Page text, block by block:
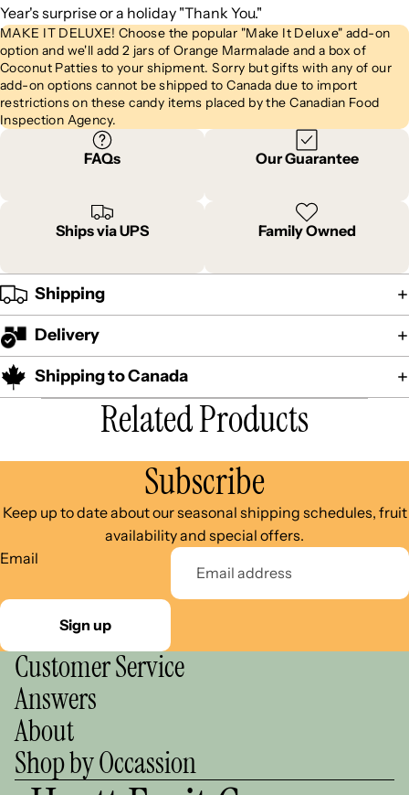
Year's surprise or a holiday "Thank You."
MAKE IT DELUXE! Choose the popular "Make It Deluxe" add-on
option and we'll add 2 jars of Orange Marmalade and a box of
Coconut Patties to your shipment. Sorry but gifts with any of our
add-on options cannot be shipped to Canada due to import
restrictions on these candy items placed by the Canadian Food
Inspection Agency.
FAQs Our Guarantee
Ships via UPS Family Owned
Shipping
Delivery
Shipping to Canada
Related Products
Subscribe
Keep up to date about our seasonal shipping schedules, fruit
availability and special offers.
Email
Sign up
Customer Service
Answers
About
Shop by Occassion